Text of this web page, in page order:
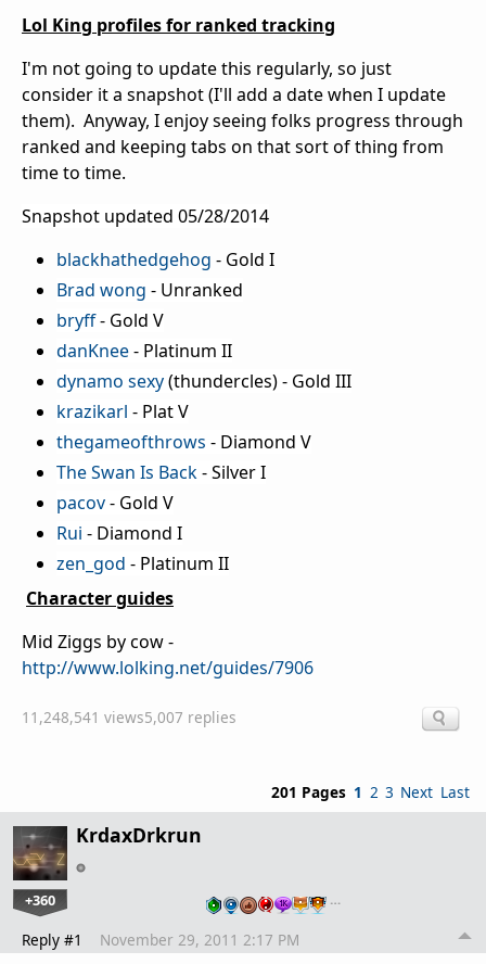
Lol King profiles for ranked tracking
I'm not going to update this regularly, so just
consider it a snapshot (I'll add a date when I update
them). Anyway, I enjoy seeing folks progress through
ranked and keeping tabs on that sort of thing from
time to time.
Snapshot updated 05/28/2014
blackhathedgehog - Gold I
Brad wong - Unranked
bryff- Gold V
danKnee- Platinum II
dynamo sexy(thundercles) - Gold III
krazikarl - Plat V
thegameofthrows - Diamond V
The Swan Is Back- Silver I
pacov- Gold V
Rui - Diamond I
zen_god - Platinum II
Character guides
Mid Ziggs by cow -
http://www.lolking.net/guides/7906
11,248,541 views5,007 replies
201 Pages 1 2 3 Next Last
KrdaxDrkrun
+360 …
Reply #1 November 29, 2011 2:17 PM